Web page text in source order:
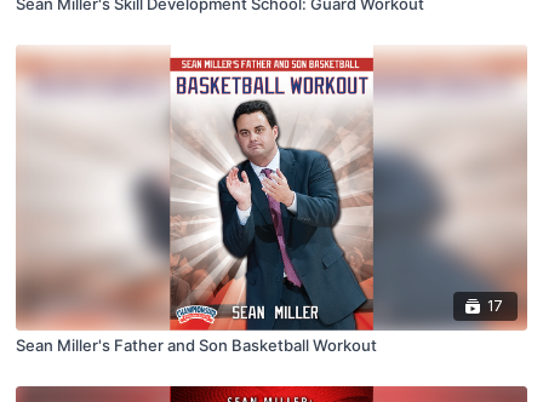
17
Sean Miller's Father and Son Basketball Workout